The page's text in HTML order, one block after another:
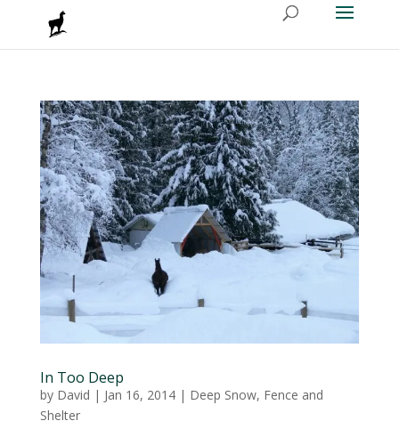
In Too Deep
by David | Jan 16, 2014| Deep Snow, Fence and
Shelter